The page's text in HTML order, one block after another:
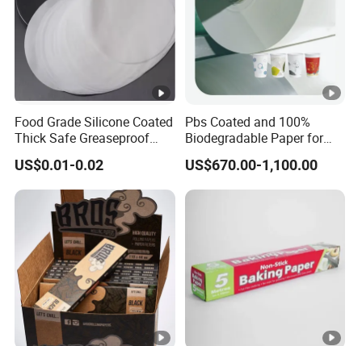
king
ls
250-500 pcs/carton,plastic bag inside and carton
outsiade or according to customers' requirement
pay
ment
term
L/C,T/T,D/P,D/A and cash
By Sea, by Air, by Express (DHL, FEDEX, UPS etc)
Food Grade Silicone Coated
Thick Safe Greaseproof
Parchment Baking Liner
US$0.01-0.02
Pbs Coated and 100%
Biodegradable Paper for
Icecream Cup, Soup Bowl,
Salad Cup
US$670.00-1,100.00